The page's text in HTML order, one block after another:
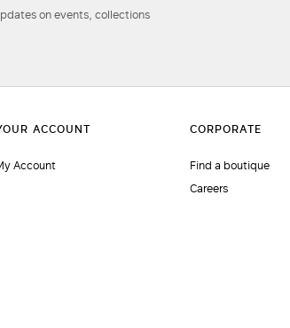
on events, collections
Account
Find a boutique
Careers